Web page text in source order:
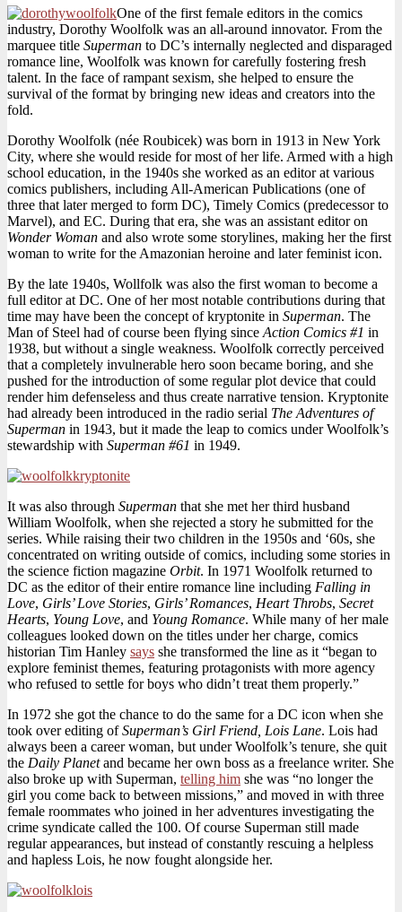
One of the first female editors in the comics
industry, Dorothy Woolfolk was an all-around innovator. From the
marquee title Superman to DC’s internally neglected and disparaged
romance line, Woolfolk was known for carefully fostering fresh
talent. In the face of rampant sexism, she helped to ensure the
survival of the format by bringing new ideas and creators into the
fold.
Dorothy Woolfolk (née Roubicek) was born in 1913 in New York
City, where she would reside for most of her life. Armed with a high
school education, in the 1940s she worked as an editor at various
comics publishers, including All-American Publications (one of
three that later merged to form DC), Timely Comics (predecessor to
Marvel), and EC. During that era, she was an assistant editor on
Wonder Woman and also wrote some storylines, making her the first
woman to write for the Amazonian heroine and later feminist icon.
By the late 1940s, Wollfolk was also the first woman to become a
full editor at DC. One of her most notable contributions during that
time may have been the concept of kryptonite in Superman. The
Man of Steel had of course been flying since Action Comics #1 in
1938, but without a single weakness. Woolfolk correctly perceived
that a completely invulnerable hero soon became boring, and she
pushed for the introduction of some regular plot device that could
render him defenseless and thus create narrative tension. Kryptonite
had already been introduced in the radio serial The Adventures of
Superman in 1943, but it made the leap to comics under Woolfolk’s
stewardship with Superman #61 in 1949.
It was also through Superman that she met her third husband
William Woolfolk, when she rejected a story he submitted for the
series. While raising their two children in the 1950s and ‘60s, she
concentrated on writing outside of comics, including some stories in
the science fiction magazine Orbit. In 1971 Woolfolk returned to
DC as the editor of their entire romance line including Falling in
Love, Girls’ Love Stories, Girls’ Romances, Heart Throbs, Secret
Hearts, Young Love, and Young Romance. While many of her male
colleagues looked down on the titles under her charge, comics
historian Tim Hanley says she transformed the line as it “began to
explore feminist themes, featuring protagonists with more agency
who refused to settle for boys who didn’t treat them properly.”
In 1972 she got the chance to do the same for a DC icon when she
took over editing ofSuperman’s Girl Friend, Lois Lane. Lois had
always been a career woman, but under Woolfolk’s tenure, she quit
the Daily Planetand became her own boss as a freelance writer. She
also broke up with Superman, telling him she was “no longer the
girl you come back to between missions,” and moved in with three
female roommates who joined in her adventures investigating the
crime syndicate called the 100. Of course Superman still made
regular appearances, but instead of constantly rescuing a helpless
and hapless Lois, he now fought alongside her.